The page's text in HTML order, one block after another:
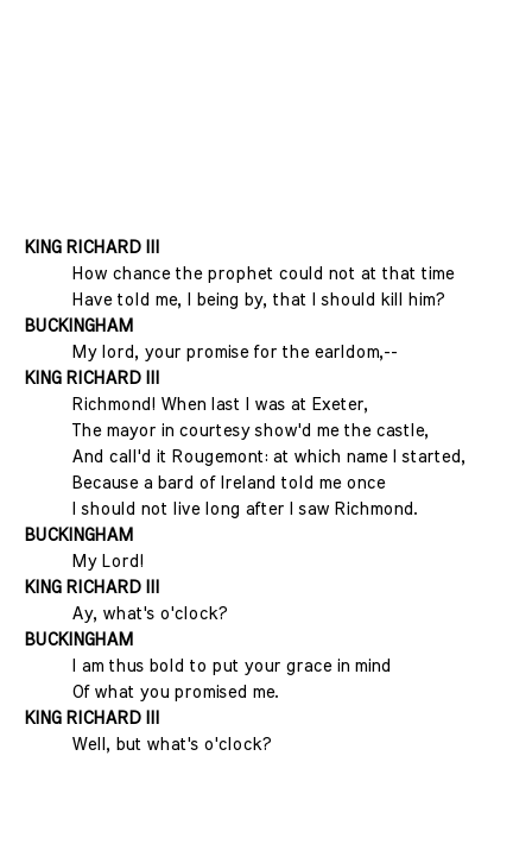
KING RICHARD III
How chance the prophet could not at that time
Have told me, I being by, that I should kill him?
BUCKINGHAM
My lord, your promise for the earldom,--
KING RICHARD III
Richmond! When last I was at Exeter,
The mayor in courtesy show'd me the castle,
And call'd it Rougemont: at which name I started,
Because a bard of Ireland told me once
I should not live long after I saw Richmond.
BUCKINGHAM
My Lord!
KING RICHARD III
Ay, what's o'clock?
BUCKINGHAM
I am thus bold to put your grace in mind
Of what you promised me.
KING RICHARD III
Well, but what's o'clock?